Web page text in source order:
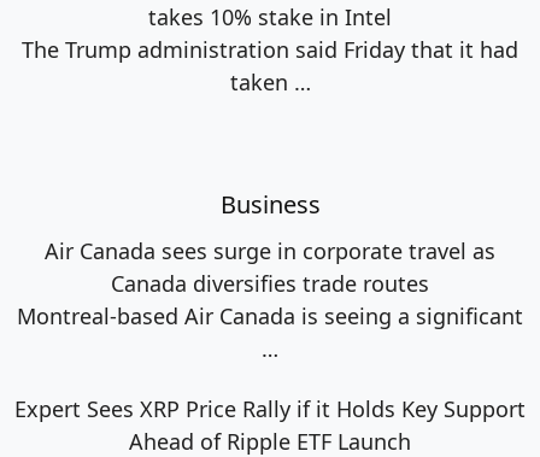
takes 10% stake in Intel
The Trump administration said Friday that it had
taken …
Business
Air Canada sees surge in corporate travel as
Canada diversifies trade routes
Montreal-based Air Canada is seeing a significant
…
Expert Sees XRP Price Rally if it Holds Key Support
Ahead of Ripple ETF Launch